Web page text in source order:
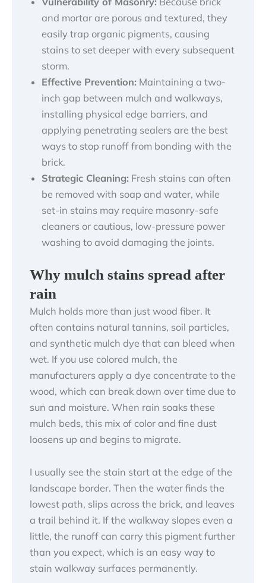
and mortar are porous and textured, they
easily trap organic pigments, causing
stains to set deeper with every subsequent
storm.
Effective Prevention: Maintaining a two-
inch gap between mulch and walkways,
installing physical edge barriers, and
applying penetrating sealers are the best
ways to stop runoff from bonding with the
brick.
Strategic Cleaning: Fresh stains can often
be removed with soap and water, while
set-in stains may require masonry-safe
cleaners or cautious, low-pressure power
washing to avoid damaging the joints.
Why mulch stains spread after
rain
Mulch holds more than just wood fiber. It
often contains natural tannins, soil particles,
and synthetic mulch dye that can bleed when
wet. If you use colored mulch, the
manufacturers apply a dye concentrate to the
wood, which can break down over time due to
sun and moisture. When rain soaks these
mulch beds, this mix of color and fine dust
loosens up and begins to migrate.
I usually see the stain start at the edge of the
landscape border. Then the water finds the
lowest path, slips across the brick, and leaves
a trail behind it. If the walkway slopes even a
little, the runoff can carry this pigment further
than you expect, which is an easy way to
stain walkway surfaces permanently.